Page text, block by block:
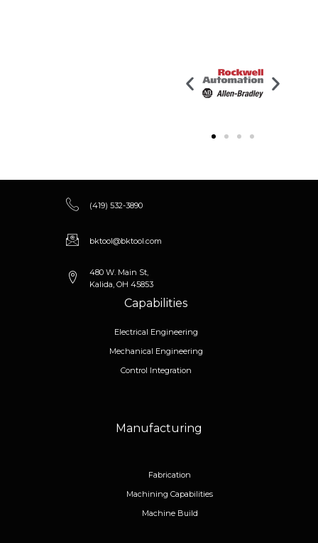
(419) 532-3890
bktool@bktool.com
480 W. Main St,
Kalida, OH 45853
Capabilities
Electrical Engineering
Mechanical Engineering
Control Integration
Manufacturing
Fabrication
Machining Capabilities
Machine Build